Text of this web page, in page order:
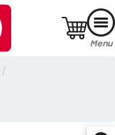
Menu
/